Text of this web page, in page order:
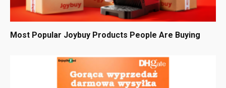
Most Popular Joybuy Products People Are Buying